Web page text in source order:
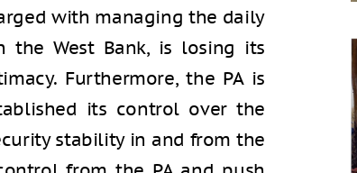
with managing the daily
the West Bank, is losing its
Furthermore, the PA is
its control over the
stability in and from the